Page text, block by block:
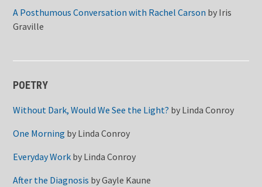
A Posthumous Conversation with Rachel Carson by Iris
Graville
POETRY
Without Dark, Would We See the Light? by Linda Conroy
One Morning by Linda Conroy
Everyday Work by Linda Conroy
After the Diagnosis byGayle Kaune